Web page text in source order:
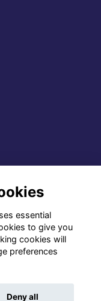
essential
to give you
cookies will
preferences
Deny all